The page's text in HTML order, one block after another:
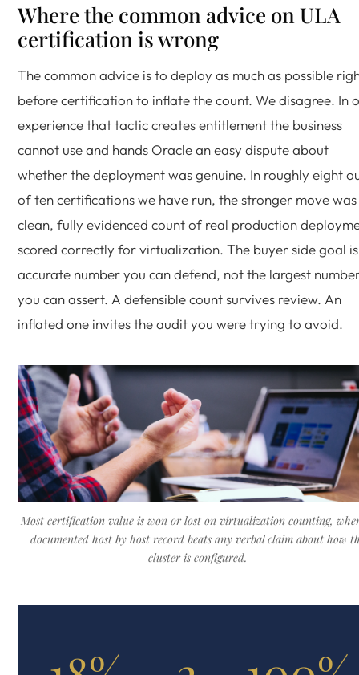
Where the common advice on ULA
certification is wrong
The common advice is to deploy as much as possible
before certification to inflate the count. We disagree. In
experience that tactic creates entitlement the business
cannot use and hands Oracle an easy dispute about
whether the deployment was genuine. In roughly eight
of ten certifications we have run, the stronger move
clean, fully evidenced count of real production
scored correctly for virtualization. The buyer side goal
accurate number you can defend, not the largest
you can assert. A defensible count survives review. An
inflated one invites the audit you were trying to avoid.
Most certification value is won or lost on virtualization counting,
documented host by host record beats any verbal claim about how
cluster is configured.